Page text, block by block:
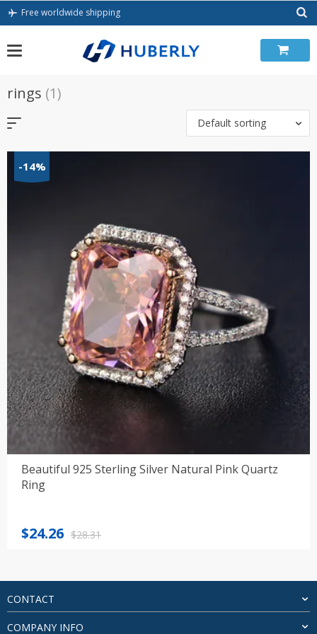
Skip
Free worldwide shipping
rings (1)
Default sorting
-14%
Beautiful 925 Sterling Silver Natural Pink Quartz
Ring
$28.31
Original
$28.31.
$24.26
Current
$24.26.
CONTACT
COMPANY INFO